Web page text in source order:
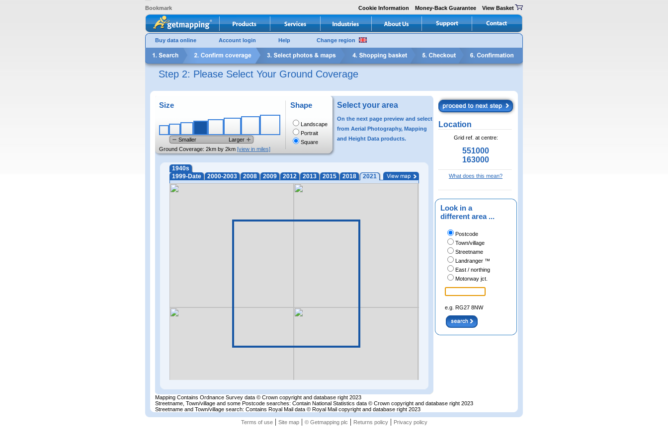
Bookmark Cookie Information Money-Back Guarantee View Basket
Buy data online Account login Help Change region
Step 2: Please Select Your Ground Coverage
Size
Smaller
Larger
Ground Coverage: 2km by 2km [view in miles]
Shape
Landscape
Portrait
Square
Select your area
On the next page preview and select
from Aerial Photography, Mapping
and Height Data products.
1940s
1999-Date
2000-2003 2008 2009 2012 2013 2015 2018 2021
Location
Grid ref. at centre:
551000
163000
What does this mean?
Look in a
different area ...
Postcode
Town/village
Streetname
Landranger ™
East / northing
Motorway jct.
e.g. RG27 8NW
Mapping Contains Ordnance Survey data © Crown copyright and database right 2023
Streetname, Town/village and some Postcode searches: Contain National Statistics data © Crown copyright and database right 2023
Streetname and Town/village search: Contains Royal Mail data © Royal Mail copyright and database right 2023
Terms of use| Site map| © Getmapping plc | Returns policy| Privacy policy